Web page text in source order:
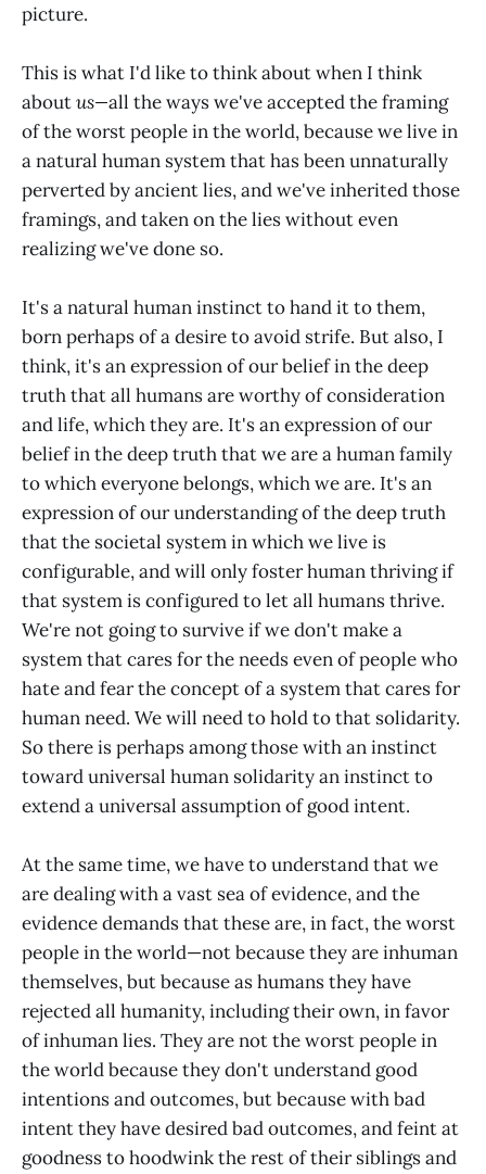
picture.
This is what I'd like to think about when I think
aboutus—all the ways we've accepted the framing
of the worst people in the world, because we live in
a natural human system that has been unnaturally
perverted by ancient lies, and we've inherited those
framings, and taken on the lies without even
realizing we've done so.
It's a natural human instinct to hand it to them,
born perhaps of a desire to avoid strife. But also, I
think, it's an expression of our belief in the deep
truth that all humans are worthy of consideration
and life, which they are. It's an expression of our
belief in the deep truth that we are a human family
to which everyone belongs, which we are. It's an
expression of our understanding of the deep truth
that the societal system in which we live is
configurable, and will only foster human thriving if
that system is configured to let all humans thrive.
We're not going to survive if we don't make a
system that cares for the needs even of people who
hate and fear the concept of a system that cares for
human need. We will need to hold to that solidarity.
So there is perhaps among those with an instinct
toward universal human solidarity an instinct to
extend a universal assumption of good intent.
At the same time, we have to understand that we
are dealing with a vast sea of evidence, and the
evidence demands that these are, in fact, the worst
people in the world—not because they are inhuman
themselves, but because as humans they have
rejected all humanity, including their own, in favor
of inhuman lies. They are not the worst people in
the world because they don't understand good
intentions and outcomes, but because with bad
intent they have desired bad outcomes, and feint at
goodness to hoodwink the rest of their siblings and